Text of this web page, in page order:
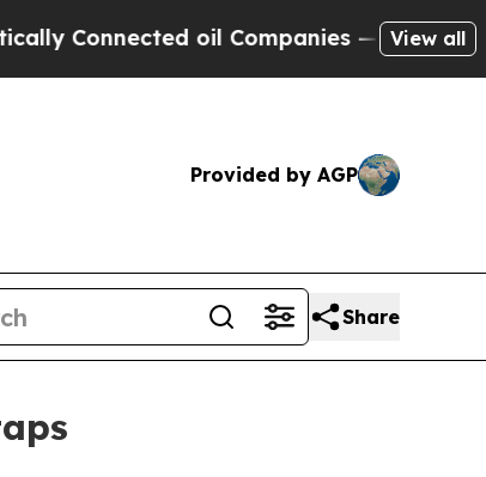
oil Companies — not View all
Provided by AGP
Share